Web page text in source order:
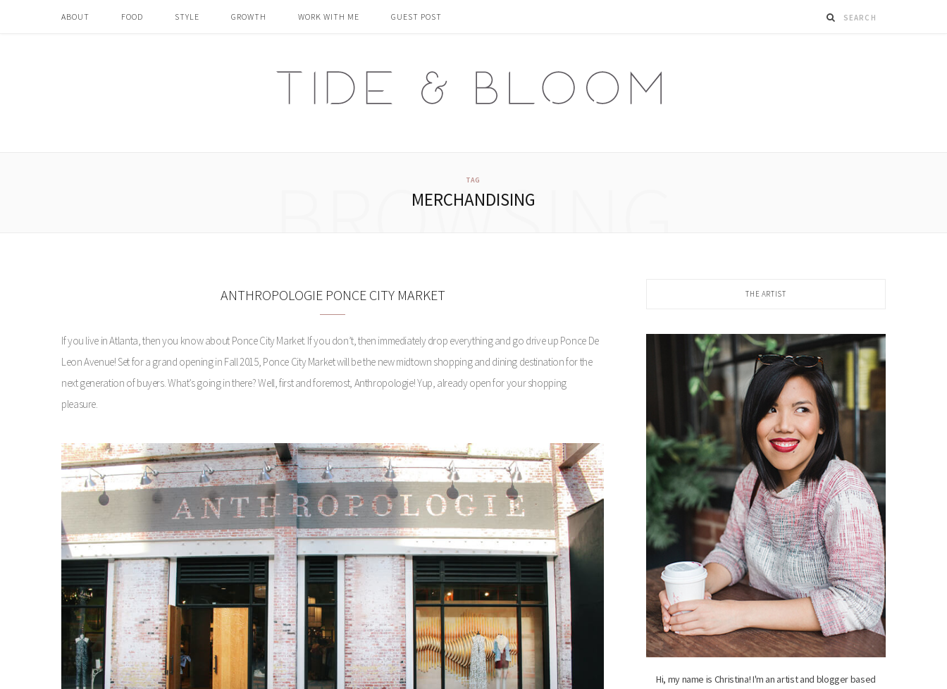
ABOUT FOOD STYLE GROWTH WORK WITH ME GUEST POST
TAG
MERCHANDISING
BROWSING
ANTHROPOLOGIE PONCE CITY MARKET
If you live in Atlanta, then you know about Ponce City Market. If you don’t, then immediately drop everything and go drive up Ponce De
Leon Avenue! Set for a grand opening in Fall 2015, Ponce City Market will be the new midtown shopping and dining destination for the
next generation of buyers. What’s going in there? Well, first and foremost, Anthropologie! Yup, already open for your shopping
pleasure.
THE ARTIST
Hi, my name is Christina! I'm an artist and blogger based